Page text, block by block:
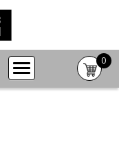
0
-